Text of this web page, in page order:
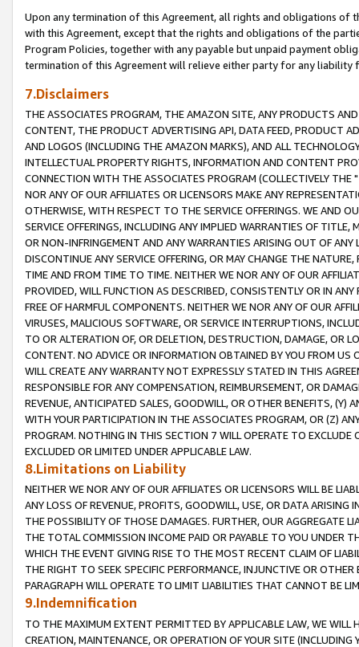
Upon any termination of this Agreement, all rights and obligations of
with this Agreement, except that the rights and obligations of the
Program Policies, together with any payable but unpaid payment
termination of this Agreement will relieve either party for any liability
7.Disclaimers
THE ASSOCIATES PROGRAM, THE AMAZON SITE, ANY PRODUCTS
CONTENT, THE PRODUCT ADVERTISING API, DATA FEED, PRODUCT
AND LOGOS (INCLUDING THE AMAZON MARKS), AND ALL
INTELLECTUAL PROPERTY RIGHTS, INFORMATION AND CONTENT
CONNECTION WITH THE ASSOCIATES PROGRAM (COLLECTIVELY THE "
NOR ANY OF OUR AFFILIATES OR LICENSORS MAKE ANY
OTHERWISE, WITH RESPECT TO THE SERVICE OFFERINGS. WE AND
SERVICE OFFERINGS, INCLUDING ANY IMPLIED WARRANTIES OF
OR NON-INFRINGEMENT AND ANY WARRANTIES ARISING OUT OF ANY
DISCONTINUE ANY SERVICE OFFERING, OR MAY CHANGE THE
TIME AND FROM TIME TO TIME. NEITHER WE NOR ANY OF OUR
PROVIDED, WILL FUNCTION AS DESCRIBED, CONSISTENTLY OR IN
FREE OF HARMFUL COMPONENTS. NEITHER WE NOR ANY OF OUR
VIRUSES, MALICIOUS SOFTWARE, OR SERVICE INTERRUPTIONS,
TO OR ALTERATION OF, OR DELETION, DESTRUCTION, DAMAGE, OR
CONTENT. NO ADVICE OR INFORMATION OBTAINED BY YOU FROM
WILL CREATE ANY WARRANTY NOT EXPRESSLY STATED IN THIS
RESPONSIBLE FOR ANY COMPENSATION, REIMBURSEMENT, OR
REVENUE, ANTICIPATED SALES, GOODWILL, OR OTHER BENEFITS,
WITH YOUR PARTICIPATION IN THE ASSOCIATES PROGRAM, OR (Z)
PROGRAM. NOTHING IN THIS SECTION 7 WILL OPERATE TO
EXCLUDED OR LIMITED UNDER APPLICABLE LAW.
8.Limitations on Liability
NEITHER WE NOR ANY OF OUR AFFILIATES OR LICENSORS WILL BE
ANY LOSS OF REVENUE, PROFITS, GOODWILL, USE, OR DATA ARISING
THE POSSIBILITY OF THOSE DAMAGES. FURTHER, OUR AGGREGATE
THE TOTAL COMMISSION INCOME PAID OR PAYABLE TO YOU UNDER
WHICH THE EVENT GIVING RISE TO THE MOST RECENT CLAIM OF
THE RIGHT TO SEEK SPECIFIC PERFORMANCE, INJUNCTIVE OR
PARAGRAPH WILL OPERATE TO LIMIT LIABILITIES THAT CANNOT BE
9.Indemnification
TO THE MAXIMUM EXTENT PERMITTED BY APPLICABLE LAW, WE WILL
CREATION, MAINTENANCE, OR OPERATION OF YOUR SITE (INCLUDING